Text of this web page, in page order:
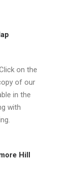
on the
of our
in the
with
Hill